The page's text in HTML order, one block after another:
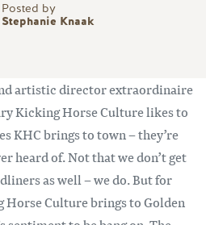
Posted by
Stephanie Knaak
artistic director extraordinaire
Kicking Horse Culture likes to
KHC brings to town – they’re
heard of. Not that we don’t get
as well – we do. But for
Horse Culture brings to Golden